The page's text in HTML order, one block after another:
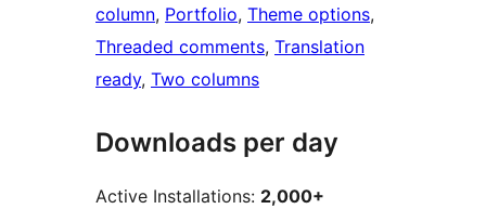
column, Portfolio, Theme options
Threaded comments, Translation
ready, Two columns
Downloads per day
Active Installations: 2,000+